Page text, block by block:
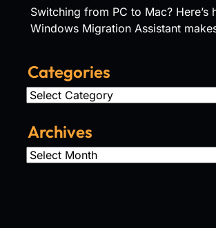
Switching from PC to Mac? Here’s
Windows Migration Assistant
Categories
Categories
Archives
Archives